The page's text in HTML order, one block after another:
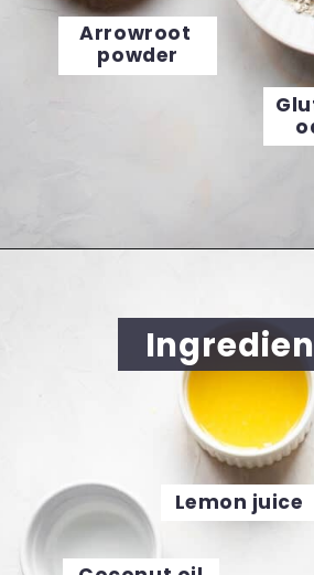
Arrowroot
powder
Lemon juice